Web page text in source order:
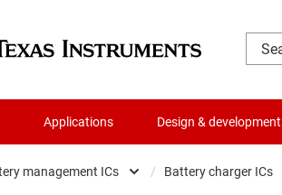
Applications Design & development
management ICs / Battery charger ICs